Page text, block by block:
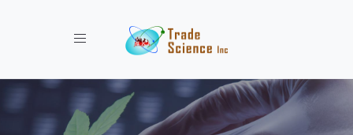
Toggle navigation